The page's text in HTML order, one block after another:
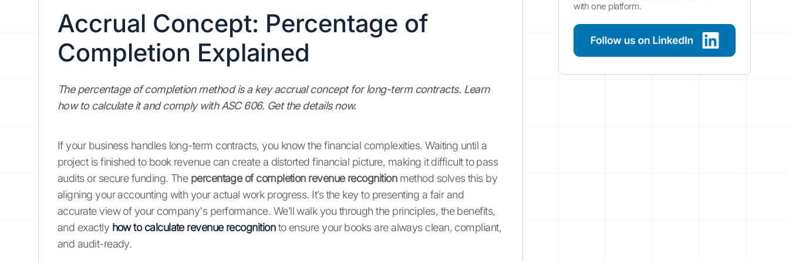
Accrual Concept: Percentage of
Completion Explained
The percentage of completion method is a key accrual concept for long-term contracts. Learn
how to calculate it and comply with ASC 606. Get the details now.
If your business handles long-term contracts, you know the financial complexities. Waiting until a
project is finished to book revenue can create a distorted financial picture, making it difficult to pass
audits or secure funding. The percentage of completion revenue recognitionmethod solves this by
aligning your accounting with your actual work progress. It’s the key to presenting a fair and
accurate view of your company's performance. We’ll walk you through the principles, the benefits,
and exactly how to calculate revenue recognitionto ensure your books are always clean, compliant,
and audit-ready.
with one platform.